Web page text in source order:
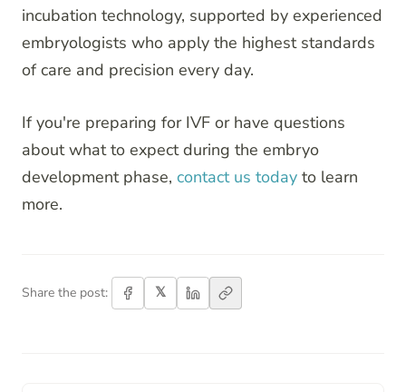
incubation technology, supported by experienced
embryologists who apply the highest standards
of care and precision every day.
If you're preparing for IVF or have questions
about what to expect during the embryo
development phase, contact us today to learn
more.
Share the post: 𝕏